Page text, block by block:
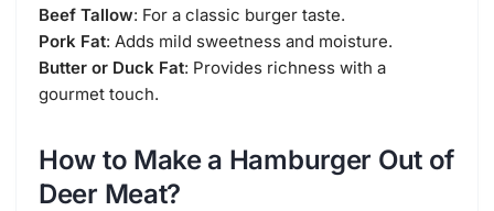
Beef Tallow: For a classic burger taste.
Pork Fat: Adds mild sweetness and moisture.
Butter or Duck Fat: Provides richness with a
gourmet touch.
How to Make a Hamburger Out of
Deer Meat?